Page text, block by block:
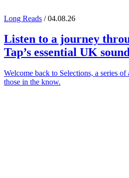
Long Reads / 04.08.26
Listen to a journey
Tap’s essential UK
Welcome back to Selections, a series
those in the know.